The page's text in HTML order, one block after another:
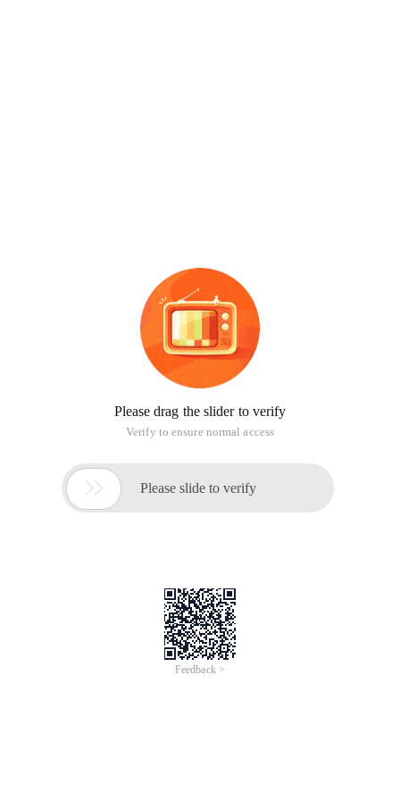
Please drag the slider to verify
Verify to ensure normal access
 Please slide to verify
Feedback >